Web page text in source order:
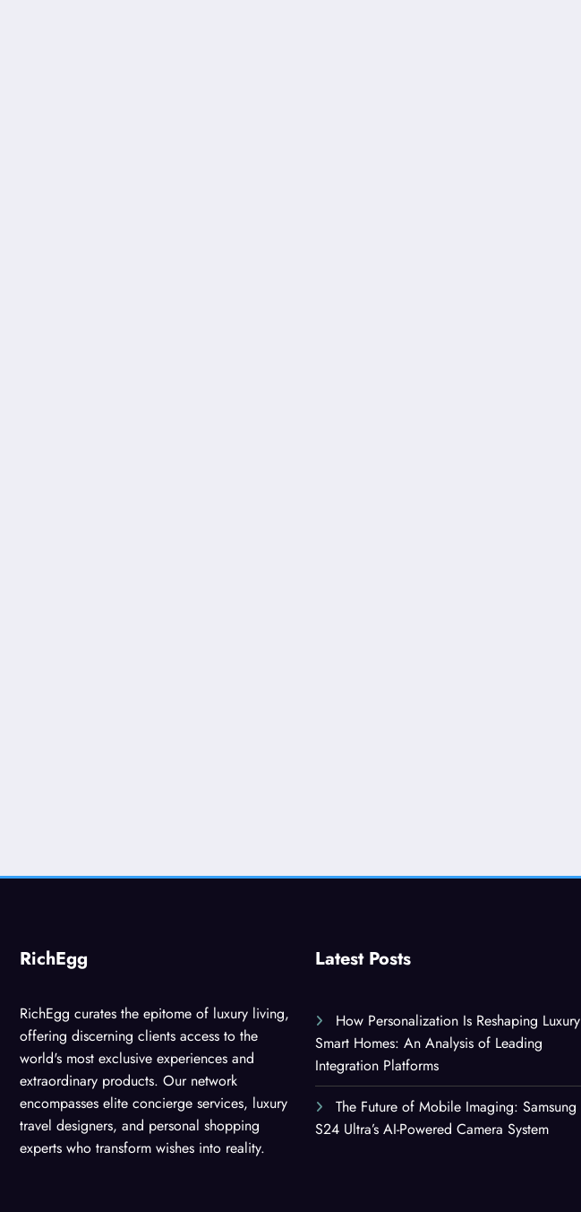
RichEgg
RichEgg curates the epitome of luxury living,
offering discerning clients access to the
world's most exclusive experiences and
extraordinary products. Our network
encompasses elite concierge services, luxury
travel designers, and personal shopping
experts who transform wishes into reality.
Latest Posts
How Personalization Is Reshaping Luxury
Smart Homes: An Analysis of Leading
Integration Platforms
The Future of Mobile Imaging: Samsung
S24 Ultra’s AI-Powered Camera System